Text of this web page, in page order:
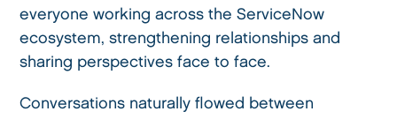
everyone working across the ServiceNow
ecosystem, strengthening relationships and
sharing perspectives face to face.
Conversations naturally flowed between